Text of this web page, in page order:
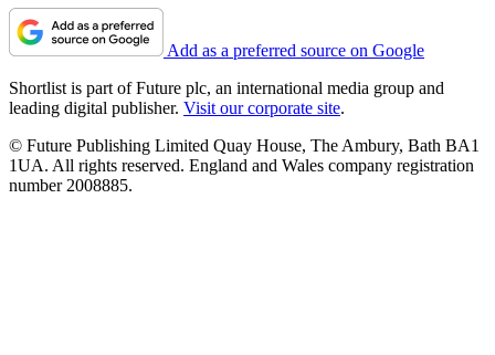
Add as a preferred source on Google
Shortlist is part of Future plc, an international media group and
leading digital publisher. Visit our corporate site.
© Future Publishing Limited Quay House, The Ambury, Bath BA1
1UA. All rights reserved. England and Wales company registration
number 2008885.